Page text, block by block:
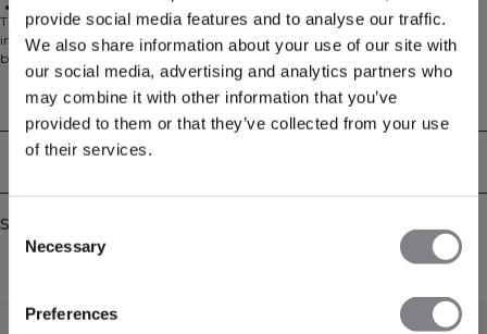
provide social media features and to analyse our traffic.
We also share information about your use of our site with
our social media, advertising and analytics partners who
may combine it with other information that you’ve
provided to them or that they’ve collected from your use
of their services.
Consent
Selection
Necessary
Preferences
88% Polyester, 12% Elastan
The Mirage Running Shorts are made to move with you during high-
intensity workouts, featuring a breathable outer layer and built-in mesh
briefs for extra support. A discreet inner pocket keeps small essentials secure
while you focus on your training. 88% Polyester, 12% Spandex
Technical Aspects
Delivery & returns
Similar products